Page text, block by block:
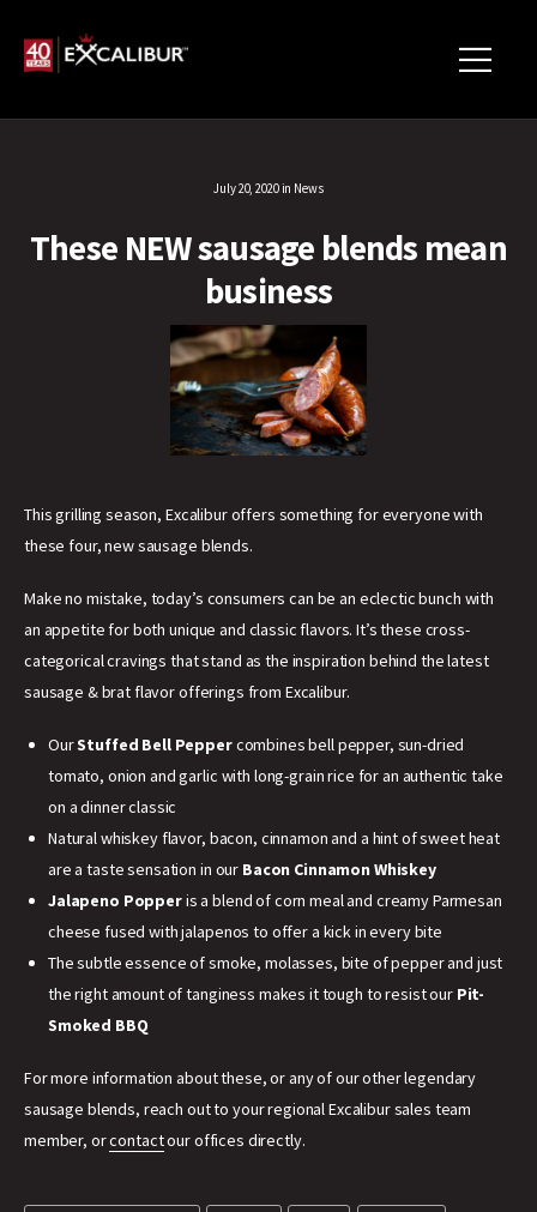
July 20, 2020in News
These NEW sausage blends mean
business
This grilling season, Excalibur offers something for everyone with
these four, new sausage blends.
Make no mistake, today’s consumers can be an eclectic bunch with
an appetite for both unique and classic flavors. It’s these cross-
categorical cravings that stand as the inspiration behind the latest
sausage & brat flavor offerings from Excalibur.
OurStuffed Bell Peppercombines bell pepper, sun-dried
tomato, onion and garlic with long-grain rice for an authentic take
on a dinner classic
Natural whiskey flavor, bacon, cinnamon and a hint of sweet heat
are a taste sensation in our Bacon Cinnamon Whiskey
Jalapeno Popperis a blend of corn meal and creamy Parmesan
cheese fused with jalapenos to offer a kick in every bite
The subtle essence of smoke, molasses, bite of pepper and just
the right amount of tanginess makes it tough to resist our Pit-
Smoked BBQ
For more information about these, or any of our other legendary
sausage blends, reach out to your regional Excalibur sales team
member, orcontactour offices directly.